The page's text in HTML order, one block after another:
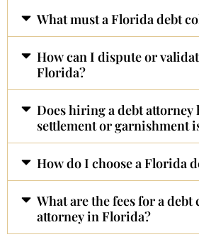
What must a Florida debt
How can I dispute or
Florida?
Does hiring a debt
settlement or garnishment
How do I choose a Florida
What are the fees for a
attorney in Florida?